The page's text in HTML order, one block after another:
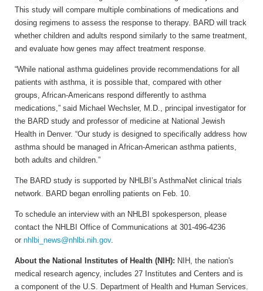
This study will compare multiple combinations of medications and
dosing regimens to assess the response to therapy. BARD will track
whether children and adults respond similarly to the same treatment,
and evaluate how genes may affect treatment response.
“While national asthma guidelines provide recommendations for all
patients with asthma, it is possible that, compared with other
groups, African-Americans respond differently to asthma
medications,” said Michael Wechsler, M.D., principal investigator for
the BARD study and professor of medicine at National Jewish
Health in Denver. “Our study is designed to specifically address how
asthma should be managed in African-American asthma patients,
both adults and children.”
The BARD study is supported by NHLBI’s AsthmaNet clinical trials
network. BARD began enrolling patients on Feb. 10.
To schedule an interview with an NHLBI spokesperson, please
contact the NHLBI Office of Communications at 301-496-4236
or nhlbi_news@nhlbi.nih.gov.
About the National Institutes of Health (NIH): NIH, the nation's
medical research agency, includes 27 Institutes and Centers and is
a component of the U.S. Department of Health and Human Services.